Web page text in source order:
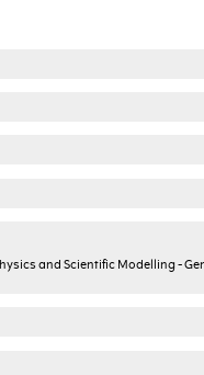
and Scientific Modelling -